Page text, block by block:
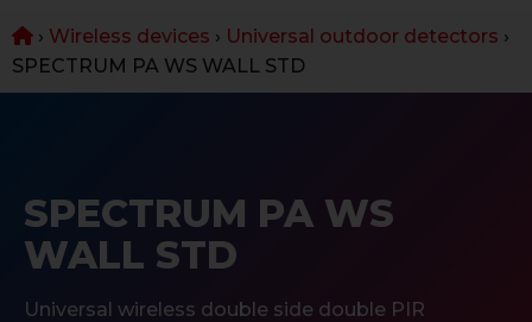
› Wireless devices › Universal outdoor detectors ›
SPECTRUM PA WS WALL STD
SPECTRUM PA WS
WALL STD
Universal wireless double side double PIR